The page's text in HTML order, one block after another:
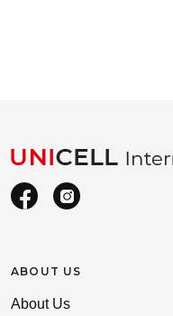
ABOUT US
About Us